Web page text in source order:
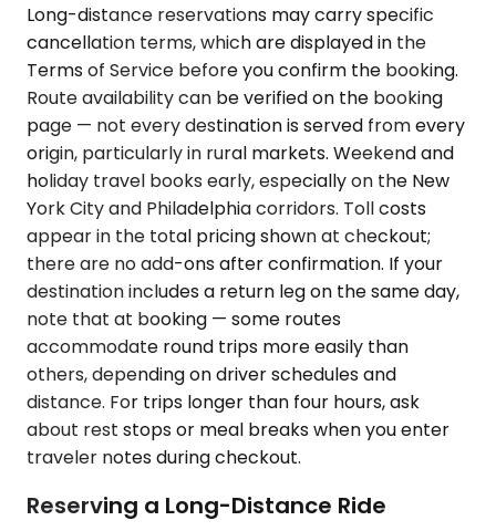
Long-distance reservations may carry specific
cancellation terms, which are displayed in the
Terms of Service before you confirm the booking.
Route availability can be verified on the booking
page — not every destination is served from every
origin, particularly in rural markets. Weekend and
holiday travel books early, especially on the New
York City and Philadelphia corridors. Toll costs
appear in the total pricing shown at checkout;
there are no add-ons after confirmation. If your
destination includes a return leg on the same day,
note that at booking — some routes
accommodate round trips more easily than
others, depending on driver schedules and
distance. For trips longer than four hours, ask
about rest stops or meal breaks when you enter
traveler notes during checkout.
Reserving a Long-Distance Ride